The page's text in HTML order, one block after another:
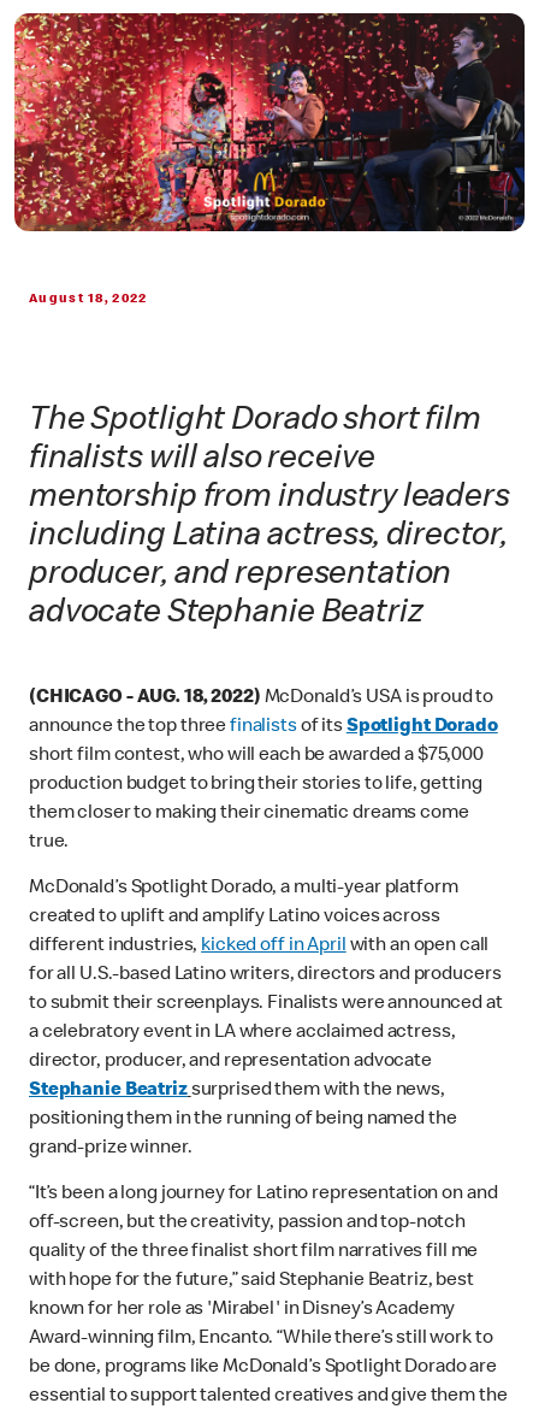
August 18, 2022
The Spotlight Dorado short film
finalists will also receive
mentorship from industry leaders
including Latina actress, director,
producer, and representation
advocate Stephanie Beatriz
(CHICAGO - AUG. 18, 2022) McDonald’s USA is proud to
announce the top threefinalistsof itsSpotlight Dorado
short film contest, who will each be awarded a $75,000
production budget to bring their stories to life, getting
them closer to making their cinematic dreams come
true.
McDonald’s Spotlight Dorado, a multi-year platform
created to uplift and amplify Latino voices across
different industries,kicked off in Aprilwith an open call
for all U.S.-based Latino writers, directors and producers
to submit their screenplays. Finalists were announced at
a celebratory event in LA where acclaimed actress,
director, producer, and representation advocate
Stephanie Beatrizsurprised them with the news,
positioning them in the running of being named the
grand-prize winner.
“It’s been a long journey for Latino representation on and
off-screen, but the creativity, passion and top-notch
quality of the three finalist short film narratives fill me
with hope for the future,” said Stephanie Beatriz, best
known for her role as 'Mirabel' in Disney’s Academy
Award-winning film, Encanto. “While there’s still work to
be done, programs like McDonald’s Spotlight Dorado are
essential to support talented creatives and give them the